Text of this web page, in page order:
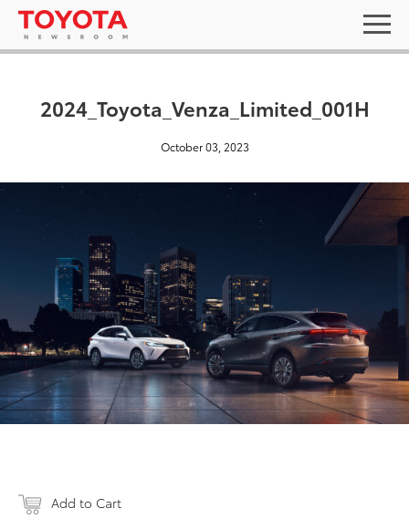
2024_Toyota_Venza_Limited_001H
October 03, 2023
Add to Cart